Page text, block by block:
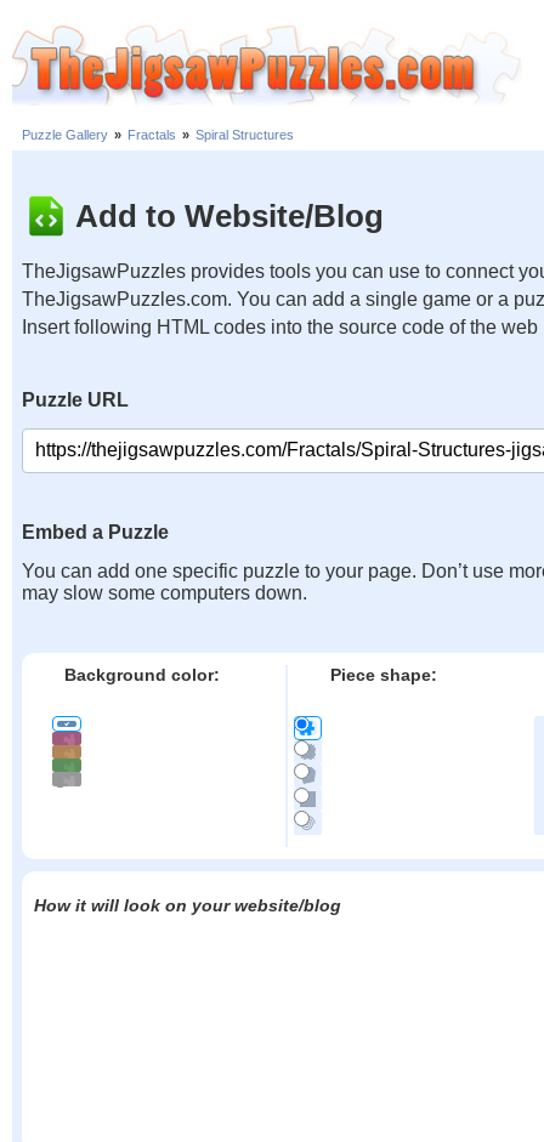
Puzzle Gallery » Fractals » Spiral Structures
Add to Website/Blog
TheJigsawPuzzles provides tools you can use to connect
TheJigsawPuzzles.com. You can add a single game or a
Insert following HTML codes into the source code of the web
Puzzle URL
Embed a Puzzle
You can add one specific puzzle to your page. Don’t use
may slow some computers down.
Background color: Piece shape:
How it will look on your website/blog